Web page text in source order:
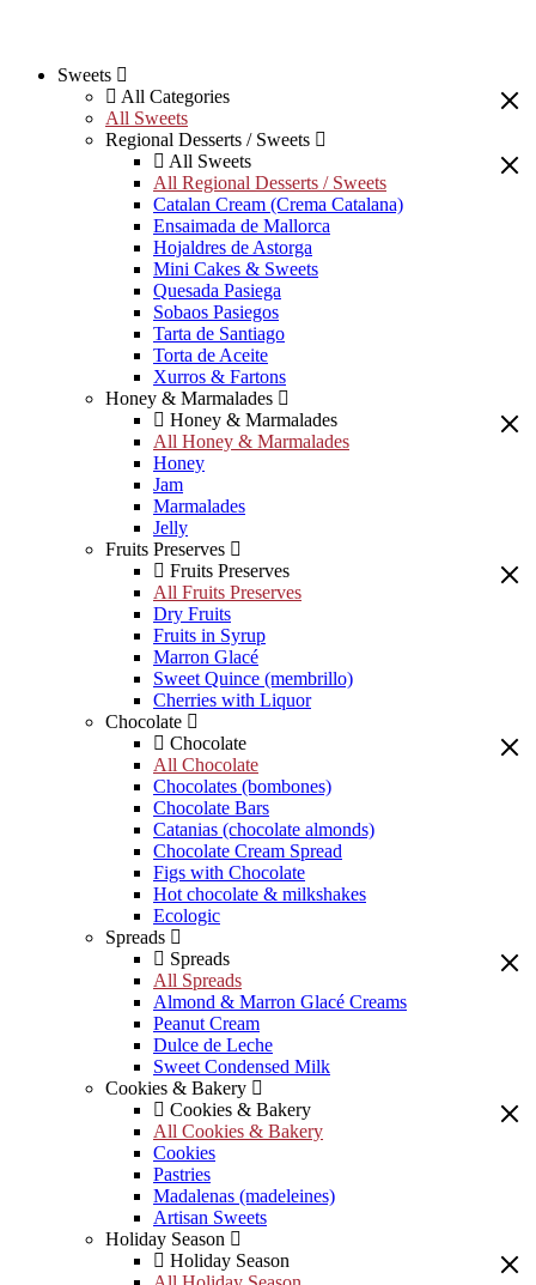
Sweets
All Categories
All Sweets
Regional Desserts / Sweets
All Sweets
All Regional Desserts / Sweets
Catalan Cream (Crema Catalana)
Ensaimada de Mallorca
Hojaldres de Astorga
Mini Cakes & Sweets
Quesada Pasiega
Sobaos Pasiegos
Tarta de Santiago
Torta de Aceite
Xurros & Fartons
Honey & Marmalades
Honey & Marmalades
All Honey & Marmalades
Honey
Jam
Marmalades
Jelly
Fruits Preserves
Fruits Preserves
All Fruits Preserves
Dry Fruits
Fruits in Syrup
Marron Glacé
Sweet Quince (membrillo)
Cherries with Liquor
Chocolate
Chocolate
All Chocolate
Chocolates (bombones)
Chocolate Bars
Catanias (chocolate almonds)
Chocolate Cream Spread
Figs with Chocolate
Hot chocolate & milkshakes
Ecologic
Spreads
Spreads
All Spreads
Almond & Marron Glacé Creams
Peanut Cream
Dulce de Leche
Sweet Condensed Milk
Cookies & Bakery
Cookies & Bakery
All Cookies & Bakery
Cookies
Pastries
Madalenas (madeleines)
Artisan Sweets
Holiday Season
Holiday Season